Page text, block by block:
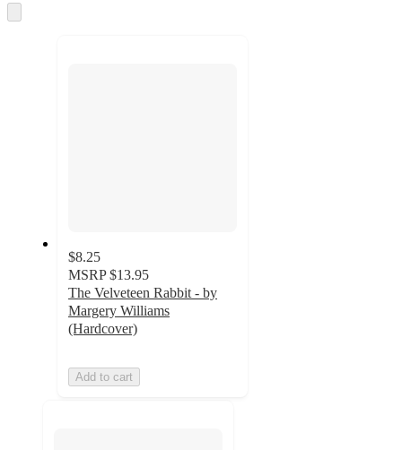
to
$8.25
MSRP $13.95
The Velveteen Rabbit - by
Margery Williams
(Hardcover)
Add to cart